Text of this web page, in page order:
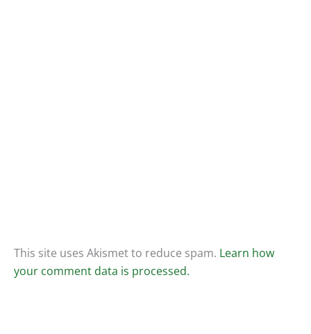
This site uses Akismet to reduce spam. Learn how
your comment data is processed.